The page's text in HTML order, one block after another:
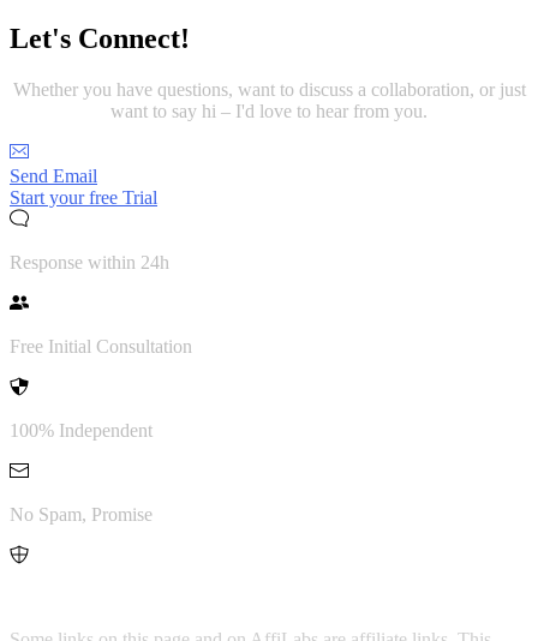
Let's Connect!
Whether you have questions, want to discuss a collaboration, or just
want to say hi – I'd love to hear from you.
Send Email
Start your free Trial
Response within 24h
Free Initial Consultation
100% Independent
No Spam, Promise